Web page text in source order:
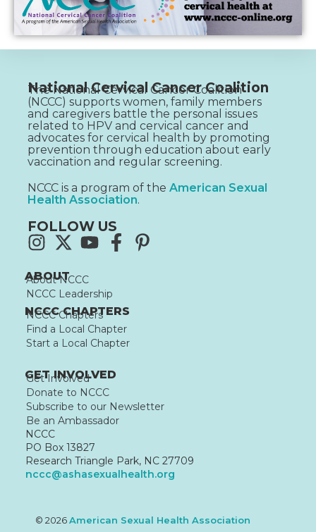
National Cervical Cancer Coalition
The National Cervical Cancer Coalition
(NCCC) supports women, family members
and caregivers battle the personal issues
related to HPV and cervical cancer and
advocates for cervical health by promoting
prevention through education about early
vaccination and regular screening.
NCCC is a program of the American Sexual
Health Association.
FOLLOW US
ABOUT
About NCCC
NCCC Leadership
NCCC CHAPTERS
NCCC Chapters
Find a Local Chapter
Start a Local Chapter
GET INVOLVED
Get Involved
Donate to NCCC
Subscribe to our Newsletter
Be an Ambassador
NCCC
PO Box 13827
Research Triangle Park, NC 27709
nccc@ashasexualhealth.org
© 2026American Sexual Health Association